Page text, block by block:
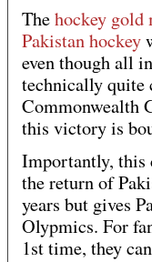
Thehockey gold
Pakistan hockey
even though all
technically quite
Commonwealth
this victory is
Importantly, this
the return of
years but gives
Olypmics. For
1st time, they